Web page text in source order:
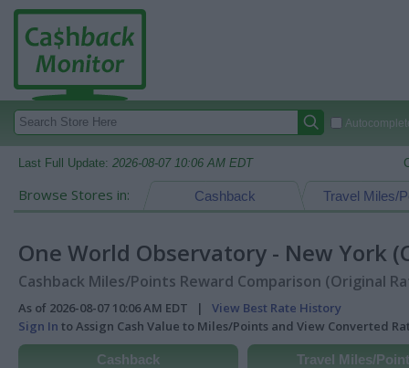
Last Full Update: 2026-08-07 10:06 AM EDT
Browse Stores in: Travel Miles/
Cashback
One World Observatory - New York
Cashback Miles/Points Reward Comparison (Original
As of 2026-08-07 10:06 AM EDT | View Best Rate History
Sign In to Assign Cash Value to Miles/Points and View Converted
Cashback Travel Miles/